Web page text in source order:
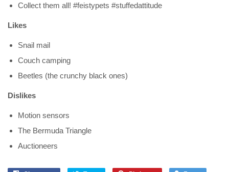
Collect them all! #feistypets #stuffedattitude
Likes
Snail mail
Couch camping
Beetles (the crunchy black ones)
Dislikes
Motion sensors
The Bermuda Triangle
Auctioneers